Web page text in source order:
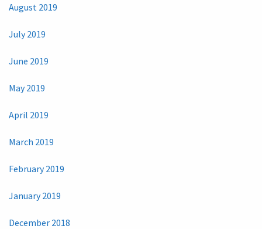
August 2019
July 2019
June 2019
May 2019
April 2019
March 2019
February 2019
January 2019
December 2018